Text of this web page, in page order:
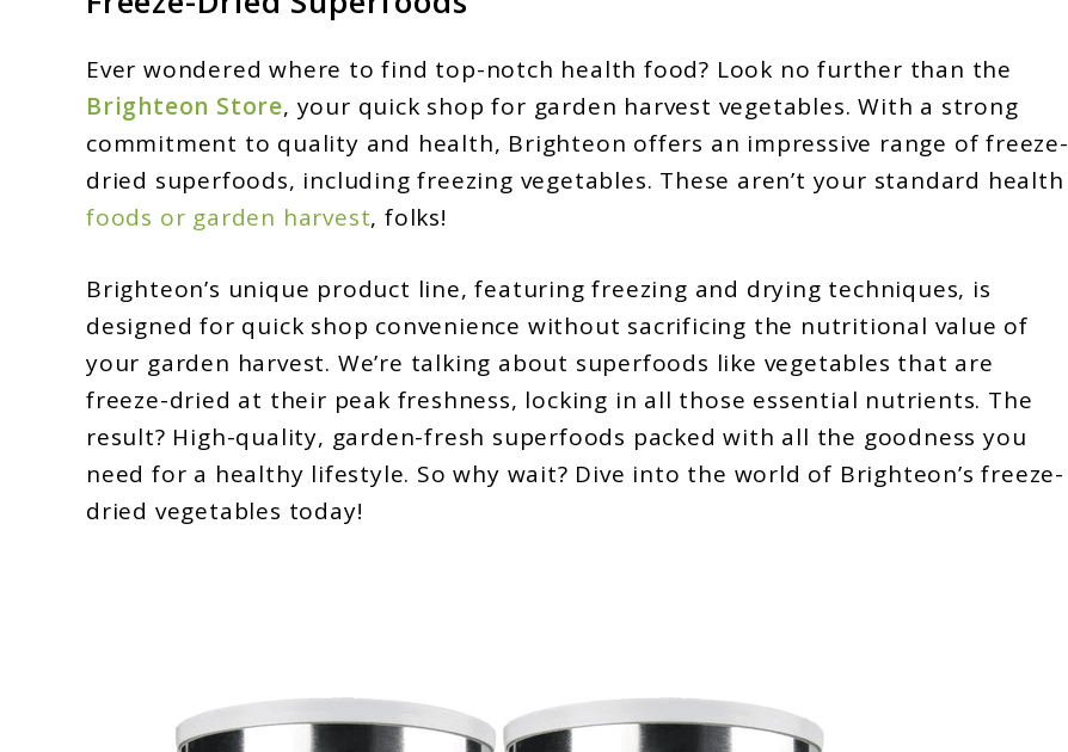
Freeze-
Dried
Superfoods:
Unveiling
the
Best
Selections
Ever wondered where to find top-notch health food? Look no further than the
Brighteon Store, your quick shop for garden harvest vegetables. With a strong
commitment to quality and health, Brighteon offers an impressive range of freeze-
dried superfoods, including freezing vegetables. These aren’t your standard health
foods or garden harvest, folks!
Brighteon’s unique product line, featuring freezing and drying techniques, is
designed for quick shop convenience without sacrificing the nutritional value of
your garden harvest. We’re talking about superfoods like vegetables that are
freeze-dried at their peak freshness, locking in all those essential nutrients. The
result? High-quality, garden-fresh superfoods packed with all the goodness you
need for a healthy lifestyle. So why wait? Dive into the world of Brighteon’s freeze-
dried vegetables today!